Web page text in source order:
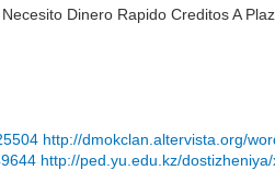
Dinero Rapido Creditos A
http://dmokclan.altervista.org/
http://ped.yu.edu.kz/